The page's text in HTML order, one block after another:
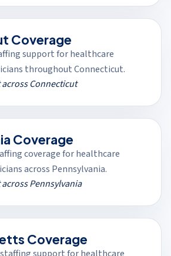
Coverage
support for healthcare
throughout Connecticut.
Connecticut
Coverage
coverage for healthcare
across Pennsylvania.
Pennsylvania
Coverage